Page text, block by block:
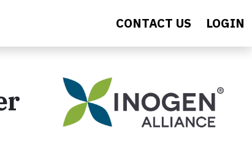
CONTACT US LOGIN